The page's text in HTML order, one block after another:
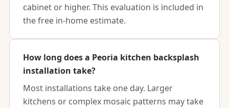
cabinet or higher. This evaluation is included in
the free in-home estimate.
How long does a Peoria kitchen backsplash
installation take?
Most installations take one day. Larger
kitchens or complex mosaic patterns may take